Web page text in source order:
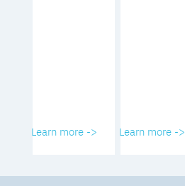
Learn more -> Learn more ->